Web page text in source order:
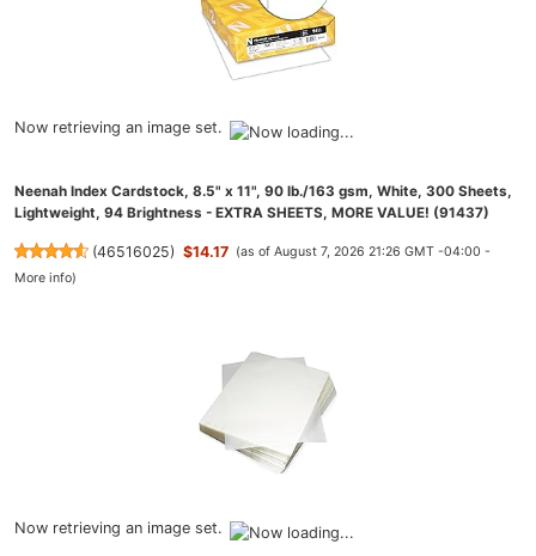
Now retrieving an image set.
Neenah Index Cardstock, 8.5" x 11", 90 lb./163 gsm, White, 300 Sheets,
Lightweight, 94 Brightness - EXTRA SHEETS, MORE VALUE! (91437)
(46516025) $14.17 (as of August 7, 2026 21:26 GMT -04:00 -
More info)
Now retrieving an image set.